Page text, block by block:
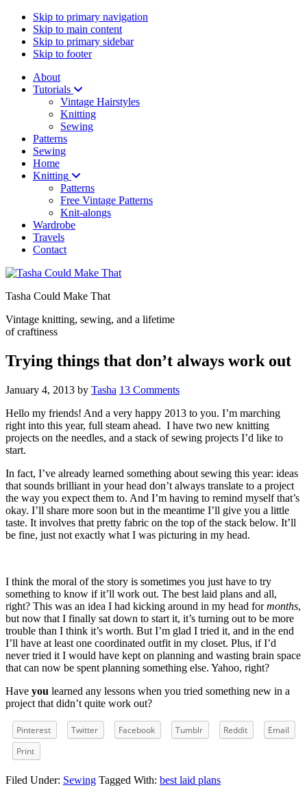
Skip to primary navigation
Skip to main content
Skip to primary sidebar
Skip to footer
About
Tutorials
Vintage Hairstyles
Knitting
Sewing
Patterns
Sewing
Home
Knitting
Patterns
Free Vintage Patterns
Knit-alongs
Wardrobe
Travels
Contact
Tasha Could Make That
Vintage knitting, sewing, and a lifetime
of craftiness
Trying things that don’t always work out
January 4, 2013 by Tasha 13 Comments
Hello my friends! And a very happy 2013 to you. I’m marching
right into this year, full steam ahead. I have two new knitting
projects on the needles, and a stack of sewing projects I’d like to
start.
In fact, I’ve already learned something about sewing this year: ideas
that sounds brilliant in your head don’t always translate to a project
the way you expect them to. And I’m having to remind myself that’s
okay. I’ll share more soon but in the meantime I’ll give you a little
taste. It involves that pretty fabric on the top of the stack below. It’ll
be fine, just not exactly what I was picturing in my head.
I think the moral of the story is sometimes you just have to try
something to know if it’ll work out. The best laid plans and all,
right? This was an idea I had kicking around in my head formonths,
but now that I finally sat down to start it, it’s turning out to be more
trouble than I think it’s worth. But I’m glad I tried it, and in the end
I’ll have at least one coordinated outfit in my closet. Plus, if I’d
never tried it I would have kept on planning and wasting brain space
that can now be spent planning something else. Yahoo, right?
Have you learned any lessons when you tried something new in a
project that didn’t quite work out?
Pinterest Twitter Facebook Tumblr Reddit
Email
Print
Filed Under: Sewing Tagged With: best laid plans